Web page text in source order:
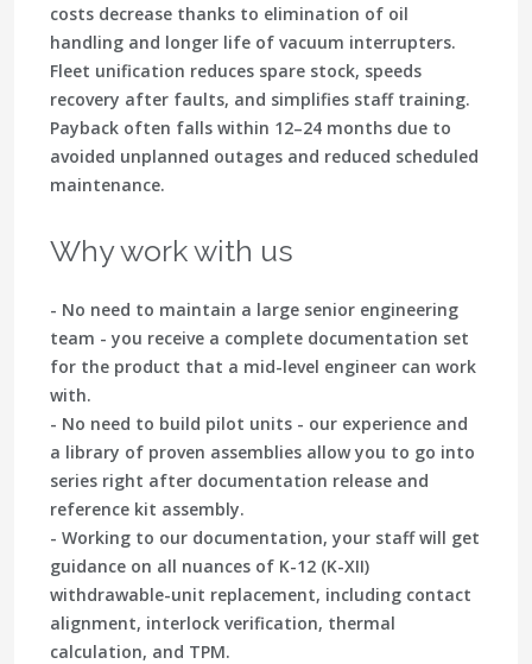
costs decrease thanks to elimination of oil
handling and longer life of vacuum interrupters.
Fleet unification reduces spare stock, speeds
recovery after faults, and simplifies staff training.
Payback often falls within 12–24 months due to
avoided unplanned outages and reduced scheduled
maintenance.
Why work with us
- No need to maintain a large senior engineering
team - you receive a complete documentation set
for the product that a mid-level engineer can work
with.
- No need to build pilot units - our experience and
a library of proven assemblies allow you to go into
series right after documentation release and
reference kit assembly.
- Working to our documentation, your staff will get
guidance on all nuances of K-12 (K-XII)
withdrawable-unit replacement, including contact
alignment, interlock verification, thermal
calculation, and TPM.